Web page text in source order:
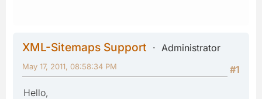
XML-Sitemaps Support
Administrator
#1
May 17, 2011, 08:58:34 PM
Hello,